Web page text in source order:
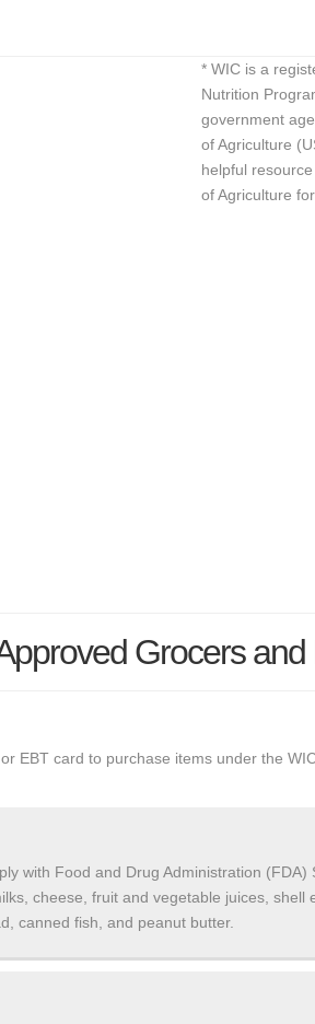
* WIC is a
Nutrition
government
of Agriculture
helpful
of Agriculture
Grocers
EBT card to purchase items under the
with Food and Drug Administration (FDA)
cheese, fruit and vegetable juices, shell
canned fish, and peanut butter.